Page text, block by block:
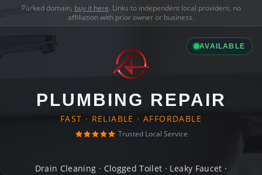
Parked domain, buy it here. Links to independent local providers, no
affiliation with prior owner or business.
AVAILABLE
PLUMBING REPAIR
FAST · RELIABLE · AFFORDABLE
Trusted Local Service
Drain Cleaning · Clogged Toilet · Leaky Faucet ·